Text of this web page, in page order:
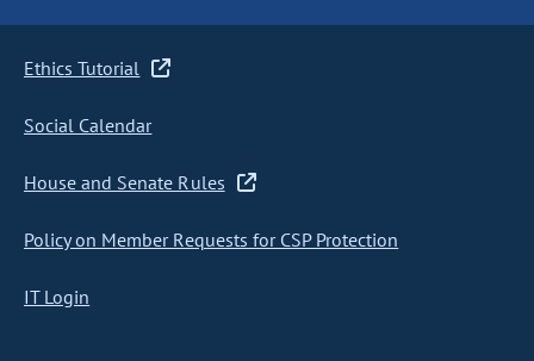
Ethics Tutorial
Social Calendar
House and Senate Rules
Policy on Member Requests for CSP Protection
IT Login